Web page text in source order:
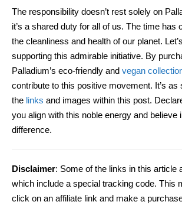
The responsibility doesn’t rest solely on
it’s a shared duty for all of us. The time has
the cleanliness and health of our planet.
supporting this admirable initiative. By
Palladium’s eco-friendly and vegan
contribute to this positive movement. It’s
the links and images within this post.
you align with this noble energy and believe
difference.
Disclaimer: Some of the links in this article
which include a special tracking code. This
click on an affiliate link and make a